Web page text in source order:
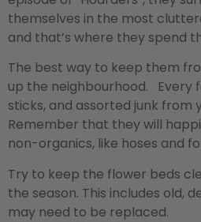
themselves in the most
and that’s where they spend
The best way to keep them
up the neighbourhood. Every
sticks, and assorted junk from
Remember that they will
non-organics, like hoses and
Try to keep the flower beds
the season. This includes old,
may need to be replaced.